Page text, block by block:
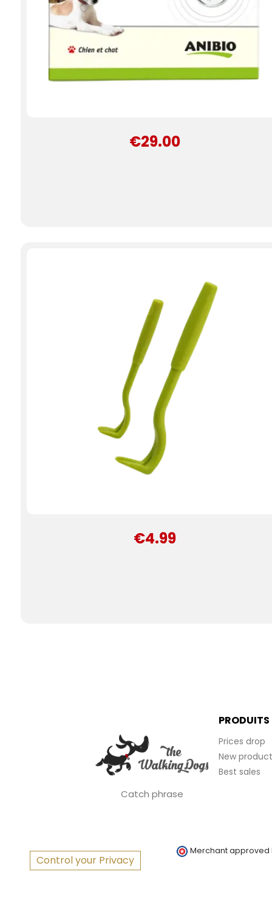
€29.00
€4.99
Catch phrase
PRODUITS
Prices drop
New
Best sales
Control your Privacy
Merchant approved